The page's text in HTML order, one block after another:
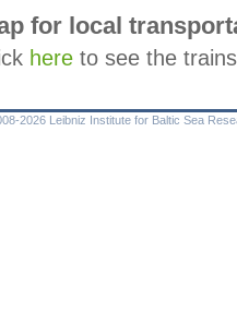
for local
here to see the
2026 Leibniz Institute for Baltic Sea